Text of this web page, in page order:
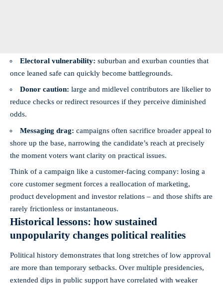
Electoral vulnerability: suburban and exurban counties that
once leaned safe can quickly become battlegrounds.
Donor caution: large and midlevel contributors are likelier to
reduce checks or redirect resources if they perceive diminished
odds.
Messaging drag: campaigns often sacrifice broader appeal to
shore up the base, narrowing the candidate’s reach at precisely
the moment voters want clarity on practical issues.
Think of a campaign like a customer-facing company: losing a
core customer segment forces a reallocation of marketing,
product development and investor relations – and those shifts are
rarely frictionless or instantaneous.
Historical lessons: how sustained
unpopularity changes political realities
Political history demonstrates that long stretches of low approval
are more than temporary setbacks. Over multiple presidencies,
extended dips in public support have correlated with weaker